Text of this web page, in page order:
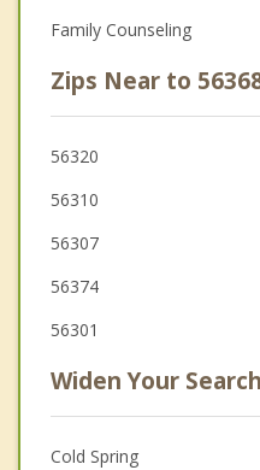
Family Counseling
Zips Near to
56320
56310
56307
56374
56301
Widen Your Search
Cold Spring